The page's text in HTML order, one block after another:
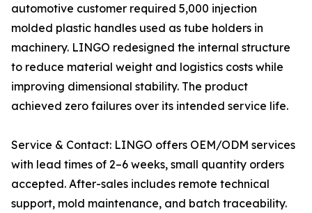
automotive customer required 5,000 injection
molded plastic handles used as tube holders in
machinery. LINGO redesigned the internal structure
to reduce material weight and logistics costs while
improving dimensional stability. The product
achieved zero failures over its intended service life.
Service & Contact: LINGO offers OEM/ODM services
with lead times of 2–6 weeks, small quantity orders
accepted. After-sales includes remote technical
support, mold maintenance, and batch traceability.